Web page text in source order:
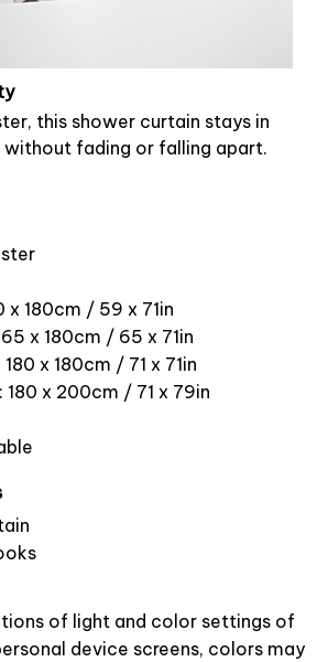
this shower curtain stays in
fading or falling apart.
x 180cm / 59 x 71in
x 180cm / 65 x 71in
x 180cm / 71 x 71in
180 x 200cm / 71 x 79in
of light and color settings of
device screens, colors may